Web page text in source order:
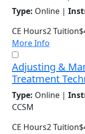
Type: Online |
CE Hours2Tuition
More Info
Adjusting &
Treatment
Type: Online |
CCSM
CE Hours2Tuition